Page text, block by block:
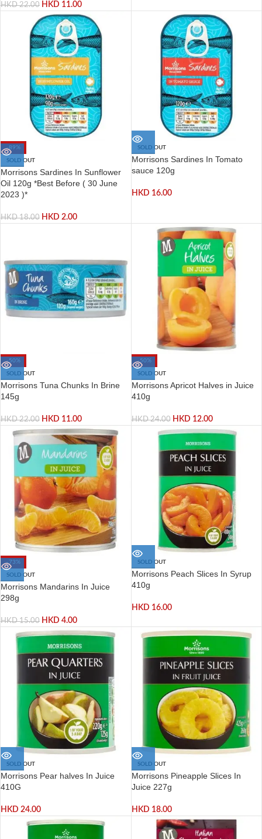
HKD22.00 HKD 11.00
-89%
SOLD OUT
Morrisons Sardines In Sunflower
Oil 120g *Best Before ( 30 June
2023 )*
HKD18.00 HKD 2.00
SOLD OUT
Morrisons Sardines In Tomato
sauce 120g
HKD 16.00
-50%
SOLD OUT
Morrisons Tuna Chunks In Brine
145g
HKD22.00 HKD 11.00
-50%
SOLD OUT
Morrisons Apricot Halves in Juice
410g
HKD24.00 HKD 12.00
-73%
SOLD OUT
Morrisons Mandarins In Juice
298g
HKD15.00 HKD 4.00
SOLD OUT
Morrisons Peach Slices In Syrup
410g
HKD 16.00
SOLD OUT
Morrisons Pear halves In Juice
410G
HKD 24.00
SOLD OUT
Morrisons Pineapple Slices In
Juice 227g
HKD 18.00